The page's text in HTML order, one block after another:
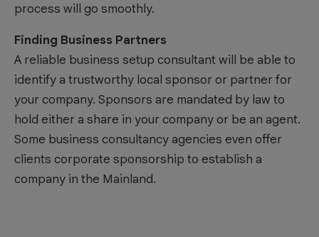
process will go smoothly.
Finding Business Partners
A reliable business setup consultant will be able to
identify a trustworthy local sponsor or partner for
your company. Sponsors are mandated by law to
hold either a share in your company or be an agent.
Some business consultancy agencies even offer
clients corporate sponsorship to establish a
company in the Mainland.